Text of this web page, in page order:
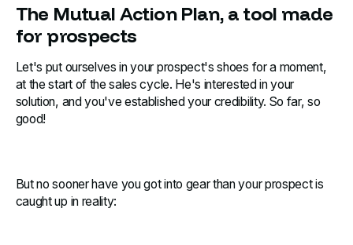
The Mutual Action Plan, a tool made
for prospects
Let's put ourselves in your prospect's shoes for a moment,
at the start of the sales cycle. He's interested in your
solution, and you've established your credibility. So far, so
good!
But no sooner have you got into gear than your prospect is
caught up in reality: